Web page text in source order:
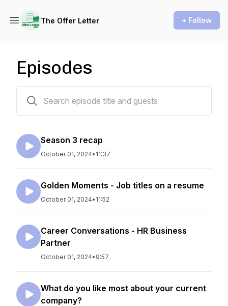
The Offer Letter + Follow
Episodes
Season 3 recap
October 01, 2024• 11:37
Golden Moments - Job titles on a resume
October 01, 2024• 11:52
Career Conversations - HR Business
Partner
October 01, 2024• 9:57
What do you like most about your current
company?